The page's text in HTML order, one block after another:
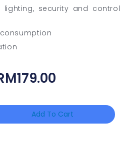
lighting, security and control
179.00
Add To Cart